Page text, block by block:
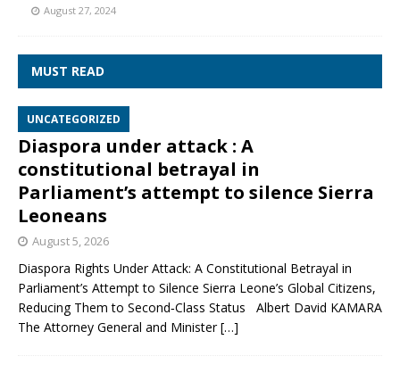
August 27, 2024
MUST READ
UNCATEGORIZED
Diaspora under attack : A
constitutional betrayal in
Parliament’s attempt to silence Sierra
Leoneans
August 5, 2026
Diaspora Rights Under Attack: A Constitutional Betrayal in
Parliament’s Attempt to Silence Sierra Leone’s Global Citizens,
Reducing Them to Second‑Class Status Albert David KAMARA
The Attorney General and Minister[…]